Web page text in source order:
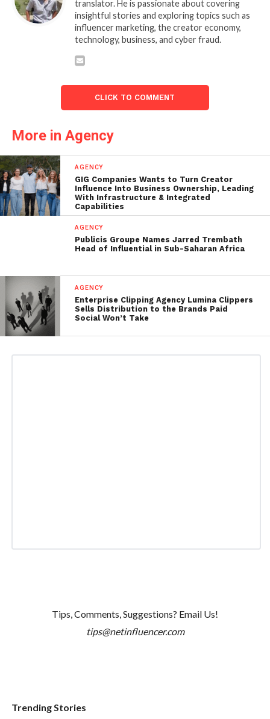
translator. He is passionate about covering
insightful stories and exploring topics such as
influencer marketing, the creator economy,
technology, business, and cyber fraud.
CLICK TO COMMENT
More in Agency
AGENCY
GIG Companies Wants to Turn Creator
Influence Into Business Ownership, Leading
With Infrastructure & Integrated
Capabilities
AGENCY
Publicis Groupe Names Jarred Trembath
Head of Influential in Sub-Saharan Africa
AGENCY
Enterprise Clipping Agency Lumina Clippers
Sells Distribution to the Brands Paid
Social Won’t Take
Tips, Comments, Suggestions? Email Us!
tips@netinfluencer.com
Trending Stories